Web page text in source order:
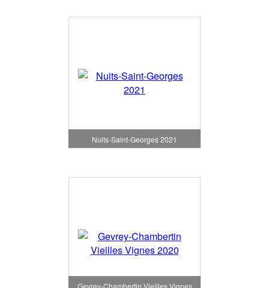
Nuits-Saint-Georges 2021